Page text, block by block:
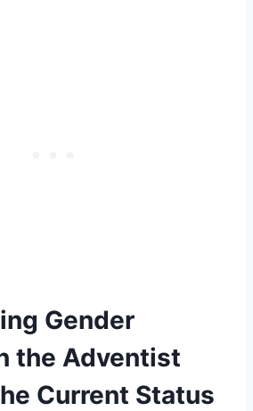
Gender
the Adventist
Current Status